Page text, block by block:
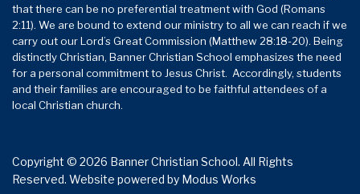
that there can be no preferential treatment with God (Romans
2:11). We are bound to extend our ministry to all we can reach if we
carry out our Lord’s Great Commission (Matthew 28:18-20). Being
distinctly Christian, Banner Christian School emphasizes the need
for a personal commitment to Jesus Christ. Accordingly, students
and their families are encouraged to be faithful attendees of a
local Christian church.
Copyright © 2026 Banner Christian School. All Rights
Reserved. Website powered by Modus Works